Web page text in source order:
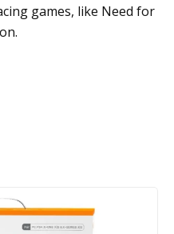
games, like Need for